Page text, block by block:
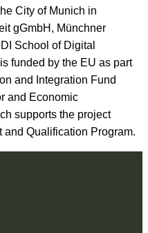
City of Munich in
gGmbH, Münchner
School of Digital
funded by the EU as part
and Integration Fund
and Economic
supports the project
Qualification Program.